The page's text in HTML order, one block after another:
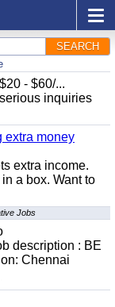
SEARCH
$20 - $60/...
inquiries
extra money
extra income.
a box. Want to
Jobs
description : BE
Chennai